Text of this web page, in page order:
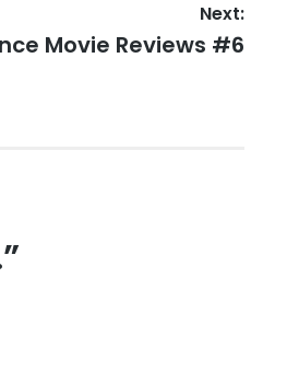
Next:
Movie Reviews #6